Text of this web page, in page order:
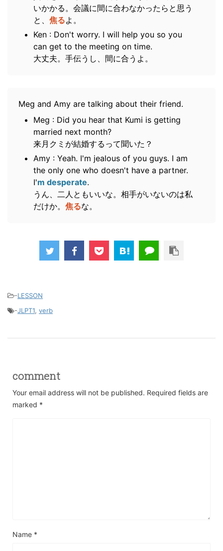
いかかる。会議に間に合わなかったらと思う
と、 焦るよ。
Ken : Don't worry. I will help you so you
can get to the meeting on time.
大丈夫。手伝うし、間に合うよ。
Meg and Amy are talking about their friend.
Meg : Did you hear that Kumi is getting
married next month?
来月クミが結婚するって聞いた？
Amy : Yeah. I'm jealous of you guys. I am
the only one who doesn't have a partner.
I'm desperate.
うん、二人ともいいな。相手がいないのは私
だけか。 焦るな。
-LESSON
-JLPT1, verb
comment
Your email address will not be published. Required fields are
marked *
Name *